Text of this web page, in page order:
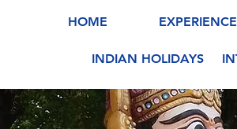
HOME
INDIAN HOLIDAYS